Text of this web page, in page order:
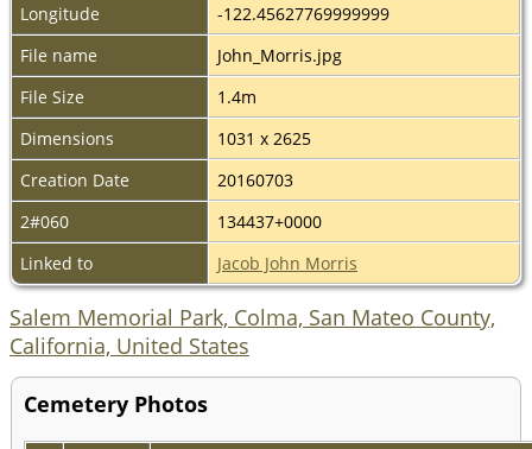
Longitude
-122.45627769999999
File name
John_Morris.jpg
File Size
1.4m
Dimensions
1031 x 2625
Creation Date
20160703
2#060
134437+0000
Linked to
Jacob John Morris
Salem Memorial Park, Colma, San Mateo County,
California, United States
Cemetery Photos